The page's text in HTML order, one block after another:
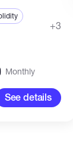
+3
Monthly
See details